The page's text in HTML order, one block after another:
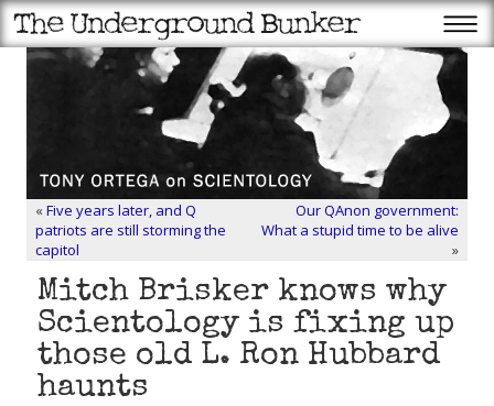
«Five years later, and Q
patriots are still storming the
capitol
Our QAnon government:
What a stupid time to be alive
»
Mitch Brisker knows why
Scientology is fixing up
those old L. Ron Hubbard
haunts